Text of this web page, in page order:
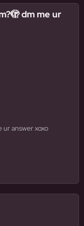
dm me ur
answer xoxo